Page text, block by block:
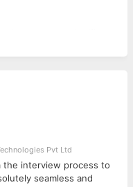
React frontends to
features, make
features across our
backend on AWS
implementation through
hardening
Pvt Ltd
interview process to
seamless and